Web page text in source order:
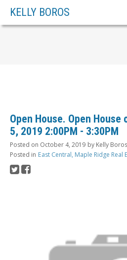
KELLY BOROS
Open House. Open House
5, 2019 2:00PM - 3:30PM
Posted on October 4, 2019 by Kelly Boros
Posted in East Central, Maple Ridge Real